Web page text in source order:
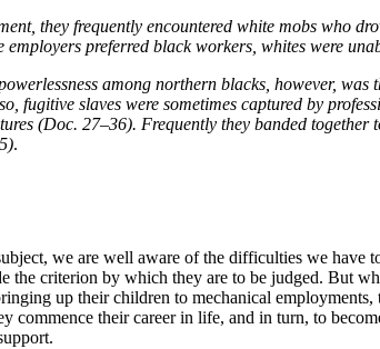
Decrease text margins
they frequently encountered white mobs who
employers preferred black workers, whites were
among northern blacks, however,
fugitive slaves were sometimes captured by
(Doc. 27–36). Frequently they banded
.
we are well aware of the difficulties we have
the criterion by which they are to be judged. But
up their children to mechanical
commence their career in life, and in turn, to